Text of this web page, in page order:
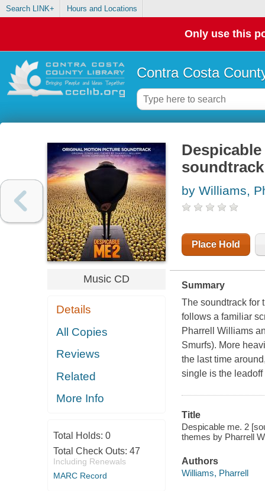
Search LINK+ Hours and Locations
Only use this
Contra Costa
Music CD
Details
All Copies
Reviews
Related
More Info
Total Holds: 0
Total Check Outs: 47
Including Renewals
MARC Record
by Williams,
Place Hold
Summary
The soundtrack for
follows a familiar
Pharrell Williams
Smurfs). More
the last time
single is the
Title
Despicable me. 2
themes by Pharrell
Authors
Williams, Pharrell